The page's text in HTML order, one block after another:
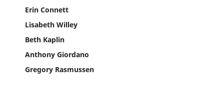
Erin Connett
Lisabeth Willey
Beth Kaplin
Anthony Giordano
Gregory Rasmussen